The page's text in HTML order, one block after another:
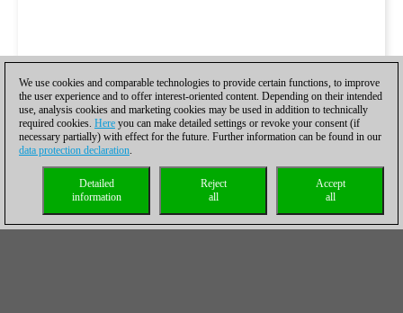
We use cookies and comparable technologies to provide certain functions, to improve
the user experience and to offer interest-oriented content. Depending on their intended
use, analysis cookies and marketing cookies may be used in addition to technically
required cookies. Here you can make detailed settings or revoke your consent (if
necessary partially) with effect for the future. Further information can be found in our
data protection declaration.
Accept
all
Reject
all
Detailed
information